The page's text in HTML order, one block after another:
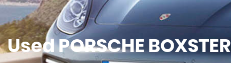
UsedPORSCHEBOXSTER